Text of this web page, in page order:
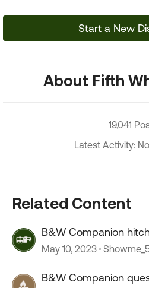
Start a New
About Fifth
19,041
Latest Activity:
Related Content
B&W Companion
May 10, 2023
B&W Companion